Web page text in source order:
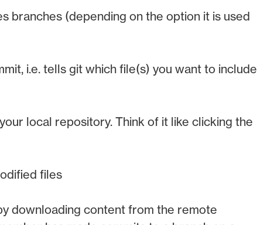
branches (depending on the option it is used
i.e. tells git which file(s) you want to include
local repository. Think of it like clicking the
files
downloading content from the remote